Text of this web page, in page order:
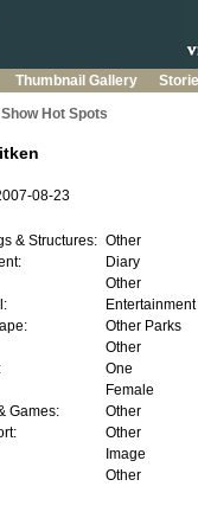
Thumbnail Gallery
Show Hot Spots